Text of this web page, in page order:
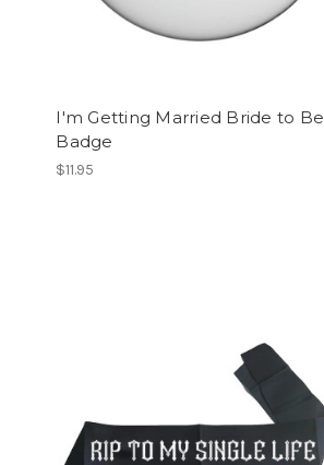
I'm Getting Married Bride to Be
Badge
$11.95